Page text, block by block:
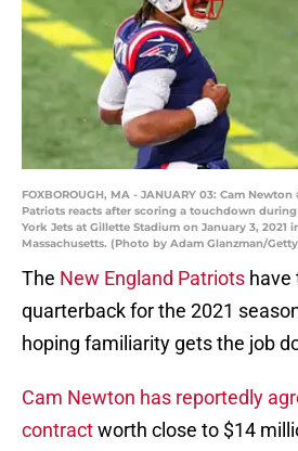
FOXBOROUGH, MA - JANUARY 03: Cam
Patriots reacts after scoring a touchdown
York Jets at Gillette Stadium on January 3, 2021
Massachusetts. (Photo by Adam Glanzman/
The New England Patriots have
quarterback for the 2021
hoping familiarity gets the job
Cam Newton has reportedly
contractworth close to $14